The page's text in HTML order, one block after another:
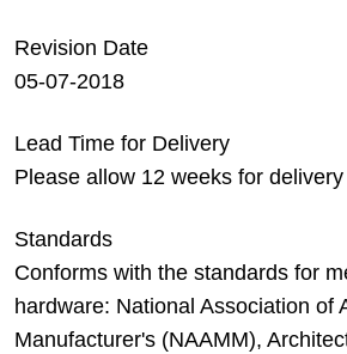
Revision Date
05-07-2018
Lead Time for Delivery
Please allow 12 weeks for delivery
Standards
Conforms with the standards for
hardware: National Association of
Manufacturer's (NAAMM),